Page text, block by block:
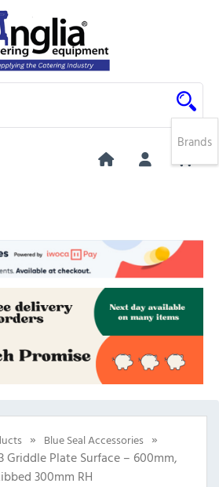
0
» Blue Seal Accessories »
Griddle Plate Surface – 600mm,
300mm RH
Brands